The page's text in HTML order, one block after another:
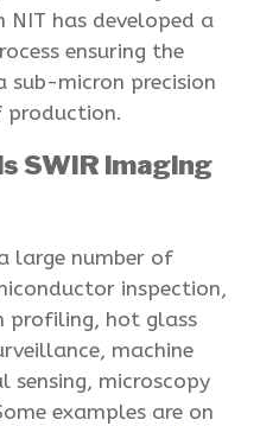
has developed a
ensuring the
sub-micron precision
production.
SWIR imaging
large number of
inspection,
profiling, hot glass
machine
sensing, microscopy
examples are on